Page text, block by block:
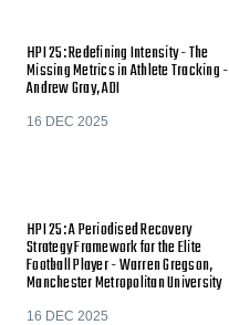
HPI 25: Redefining Intensity - The
Missing Metrics in Athlete Tracking -
Andrew Gray, ADI
16 DEC 2025
HPI 25: A Periodised Recovery
Strategy Framework for the Elite
Football Player - Warren Gregson,
Manchester Metropolitan University
16 DEC 2025